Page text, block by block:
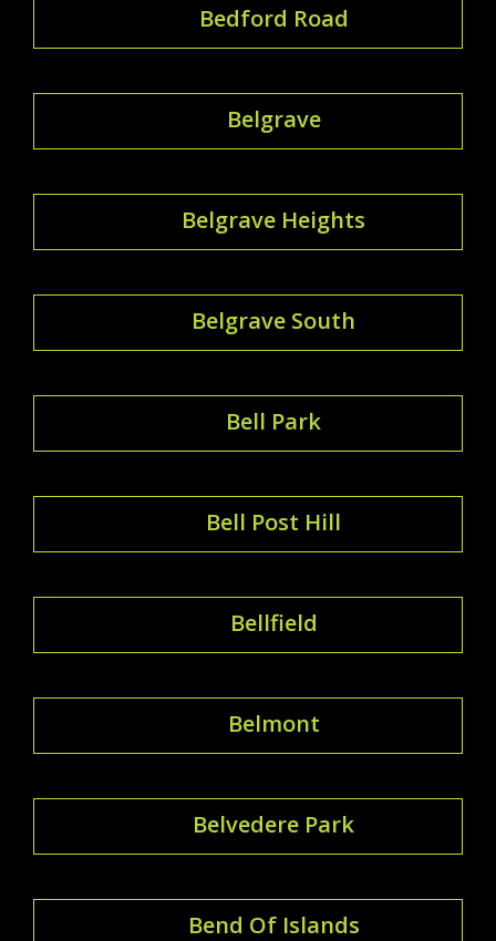
Bedford Road
Belgrave
Belgrave Heights
Belgrave South
Bell Park
Bell Post Hill
Bellfield
Belmont
Belvedere Park
Bend Of Islands